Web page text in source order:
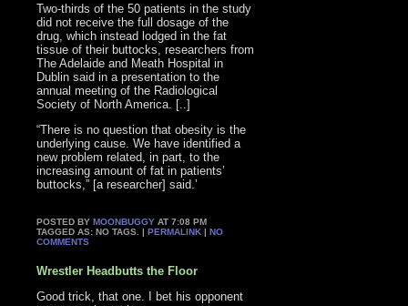
Two-thirds of the 50 patients in the study
did not receive the full dosage of the
drug, which instead lodged in the fat
tissue of their buttocks, researchers from
The Adelaide and Meath Hospital in
Dublin said in a presentation to the
annual meeting of the Radiological
Society of North America. [..]
“There is no question that obesity is the
underlying cause. We have identified a
new problem related, in part, to the
increasing amount of fat in patients’
buttocks,” [a researcher] said.’
POSTED BYMOONBUGGY AT 7:08 PM
TAGGED AS: NO TAGS. |PERMALINK |NO
COMMENTS
Wrestler Headbutts the Floor
Good trick, that one. I bet his opponent